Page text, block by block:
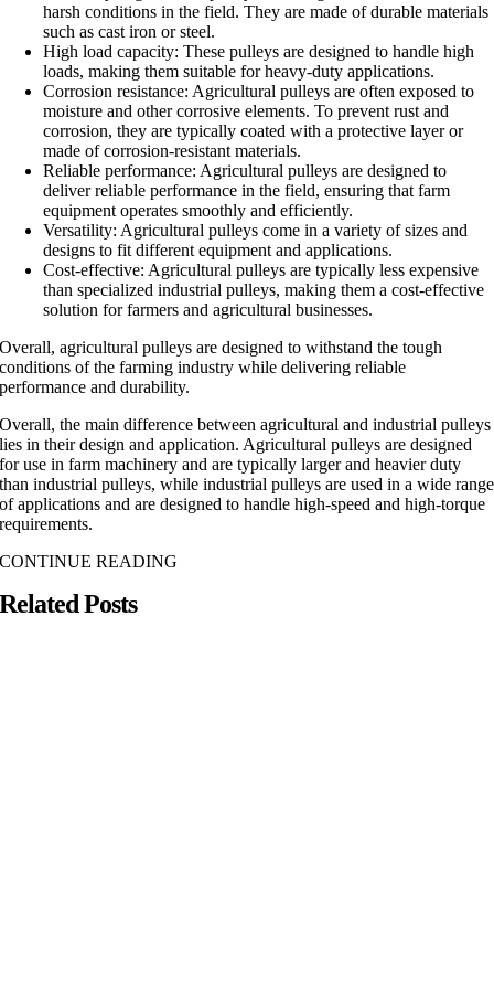
harsh conditions in the field. They are made of durable materials
such as cast iron or steel.
High load capacity: These pulleys are designed to handle high
loads, making them suitable for heavy-duty applications.
Corrosion resistance: Agricultural pulleys are often exposed to
moisture and other corrosive elements. To prevent rust and
corrosion, they are typically coated with a protective layer or
made of corrosion-resistant materials.
Reliable performance: Agricultural pulleys are designed to
deliver reliable performance in the field, ensuring that farm
equipment operates smoothly and efficiently.
Versatility: Agricultural pulleys come in a variety of sizes and
designs to fit different equipment and applications.
Cost-effective: Agricultural pulleys are typically less expensive
than specialized industrial pulleys, making them a cost-effective
solution for farmers and agricultural businesses.
Overall, agricultural pulleys are designed to withstand the tough
conditions of the farming industry while delivering reliable
performance and durability.
Overall, the main difference between agricultural and industrial pulleys
lies in their design and application. Agricultural pulleys are designed
for use in farm machinery and are typically larger and heavier duty
than industrial pulleys, while industrial pulleys are used in a wide range
of applications and are designed to handle high-speed and high-torque
requirements.
CONTINUE READING
Related Posts